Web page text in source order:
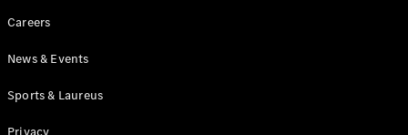
Careers
News & Events
Sports & Laureus